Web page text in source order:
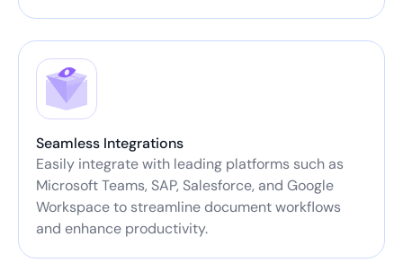
Seamless Integrations
Easily integrate with leading platforms such as
Microsoft Teams, SAP, Salesforce, and Google
Workspace to streamline document workflows
and enhance productivity.